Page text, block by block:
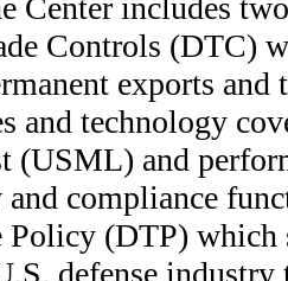
Center includes
Controls (DTC)
exports
and technology
(USML) and
and compliance
Policy (DTP) which
defense industry